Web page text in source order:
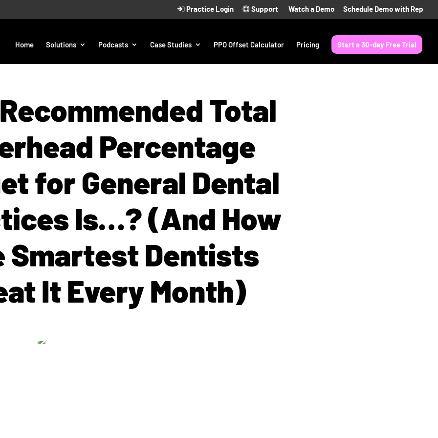
Practice Login Support Watch a Demo Schedule Demo with Rep
Home Solutions Podcasts Case Studies PPO Offset Calculator Pricing Start a 30-day Free Trial
Total
Percentage
for General Dental
Is…? (And How
Smartest Dentists
It Every Month)